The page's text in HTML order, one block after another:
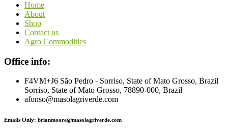
Home
About
Shop
Contact us
Agro Commodities
Office info:
F4VM+J6 São Pedro - Sorriso, State of Mato Grosso, Brazil
Sorriso, State of Mato Grosso, 78890-000, Brazil
afonso@masolagriverde.com
Emails Only: brianmoore@masolagriverde.com